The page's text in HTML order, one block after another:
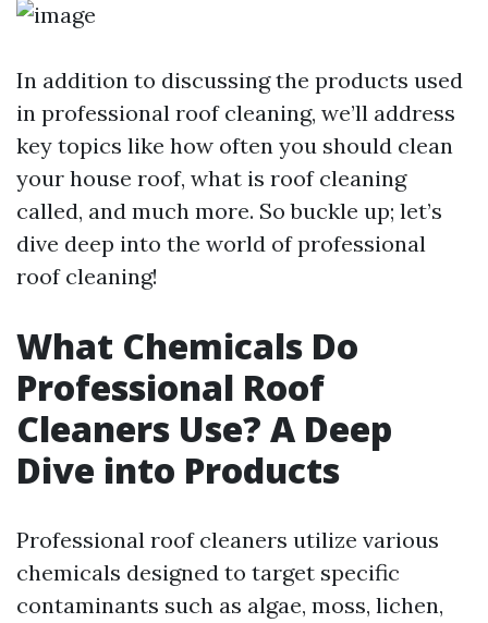
In addition to discussing the products used
in professional roof cleaning, we’ll address
key topics like how often you should clean
your house roof, what is roof cleaning
called, and much more. So buckle up; let’s
dive deep into the world of professional
roof cleaning!
What Chemicals Do
Professional Roof
Cleaners Use? A Deep
Dive into Products
Professional roof cleaners utilize various
chemicals designed to target specific
contaminants such as algae, moss, lichen,